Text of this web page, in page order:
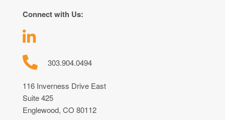
Connect with Us:
303.904.0494
116 Inverness Drive East
Suite 425
Englewood, CO 80112